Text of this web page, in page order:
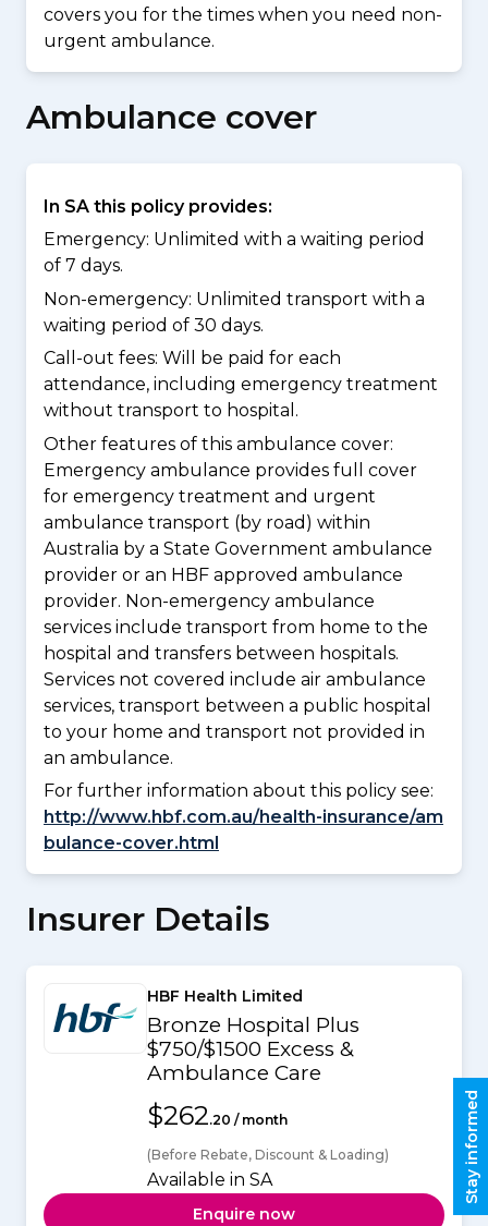
covers you for the times when you need non-
urgent ambulance.
Ambulance cover
In SA this policy provides:
Emergency: Unlimited with a waiting period
of 7 days.
Non-emergency: Unlimited transport with a
waiting period of 30 days.
Call-out fees: Will be paid for each
attendance, including emergency treatment
without transport to hospital.
Other features of this ambulance cover:
Emergency ambulance provides full cover
for emergency treatment and urgent
ambulance transport (by road) within
Australia by a State Government ambulance
provider or an HBF approved ambulance
provider. Non-emergency ambulance
services include transport from home to the
hospital and transfers between hospitals.
Services not covered include air ambulance
services, transport between a public hospital
to your home and transport not provided in
an ambulance.
For further information about this policy see:
http://www.hbf.com.au/health-insurance/am
bulance-cover.html
Insurer Details
HBF Health Limited
Bronze Hospital Plus
$750/$1500 Excess &
Ambulance Care
$262.20 / month
(Before Rebate, Discount & Loading)
Available in SA
Enquire now
Stay informed